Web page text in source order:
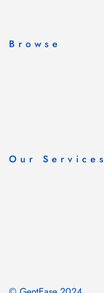
Browse
Our Services